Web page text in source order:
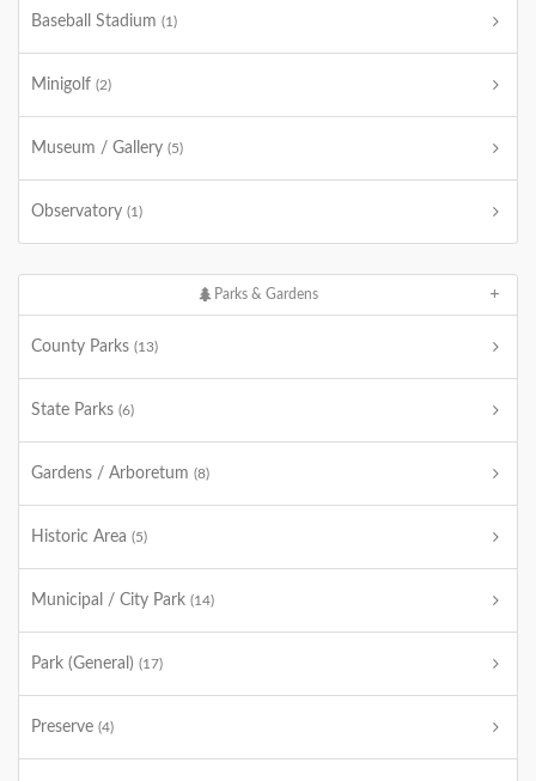
Baseball Stadium (1)
Minigolf (2)
Museum / Gallery (5)
Observatory (1)
Parks & Gardens
County Parks (13)
State Parks (6)
Gardens / Arboretum (8)
Historic Area (5)
Municipal / City Park (14)
Park (General) (17)
Preserve (4)